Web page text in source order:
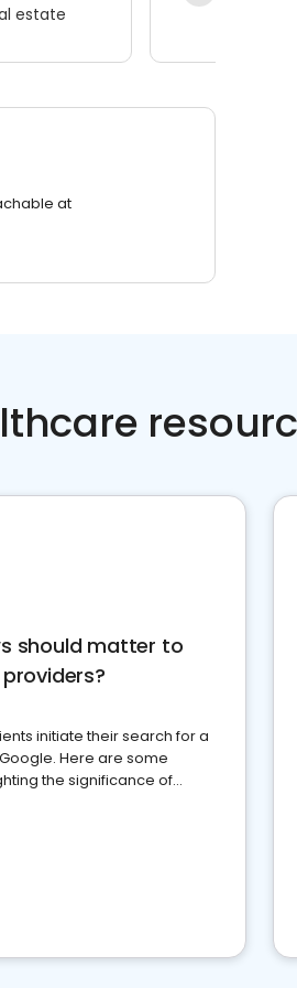
estate
at
should matter to
initiate their search for a
Here are some
the significance of